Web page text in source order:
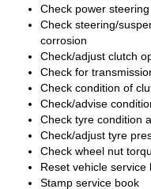
Check power
Check steering/
corrosion
Check/adjust clutch
Check for
Check condition of
Check/advise
Check tyre condition
Check/adjust tyre
Check wheel nut
Reset vehicle
Stamp service book